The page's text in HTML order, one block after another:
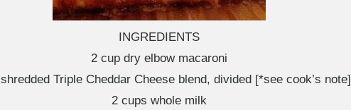
INGREDIENTS
2 cup dry elbow macaroni
Triple Cheddar Cheese blend, divided [*see cook’s note]
2 cups whole milk